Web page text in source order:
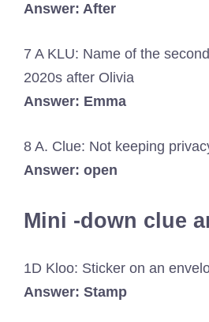
Answer: After
7 A KLU: Name of the
2020s after Olivia
Answer: Emma
8 A. Clue: Not keeping
Answer: open
Mini -down clue
1D Kloo: Sticker on an
Answer: Stamp